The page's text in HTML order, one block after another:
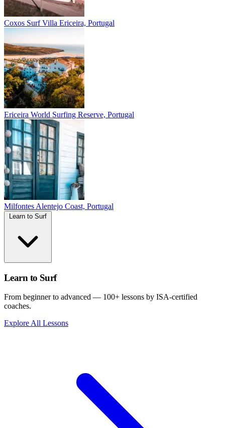
Coxos Surf Villa Ericeira, Portugal
Ericeira World Surfing Reserve, Portugal
Milfontes Alentejo Coast, Portugal
Learn to Surf
From beginner to advanced — 100+ lessons by ISA-certified
coaches.
Explore All Lessons